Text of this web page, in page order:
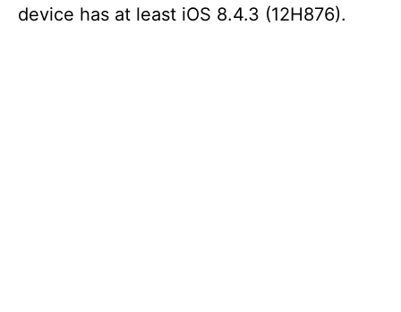
device has at least iOS 8.4.3 (12H876).